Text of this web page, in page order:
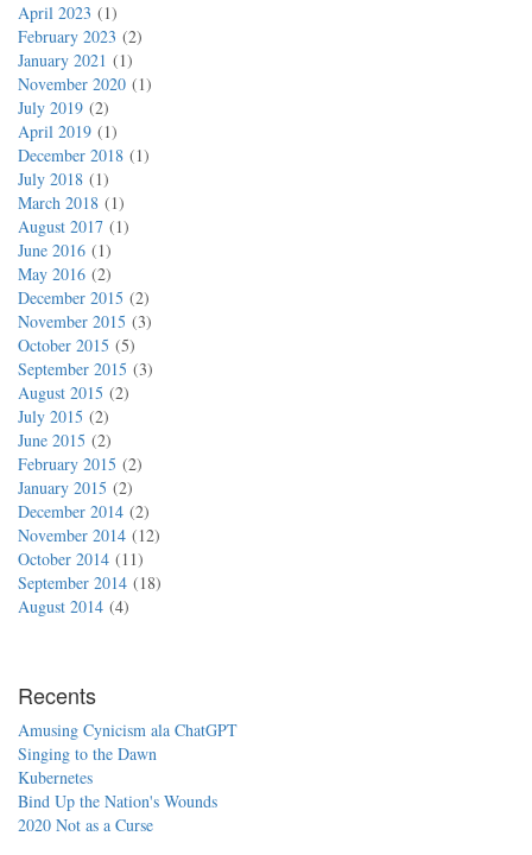
April 2023
1
February 2023 2
January 2021
1
November 2020
1
July 2019 2
April 2019
1
December 2018
1
July 2018
1
March 2018
1
August 2017
1
June 2016
1
May 2016 2
December 2015 2
November 2015 3
October 2015 5
September 2015 3
August 2015 2
July 2015 2
June 2015 2
February 2015 2
January 2015 2
December 2014 2
November 2014
12
October 2014
11
September 2014
18
August 2014 4
Recents
Amusing Cynicism ala ChatGPT
Singing to the Dawn
Kubernetes
Bind Up the Nation's Wounds
2020 Not as a Curse